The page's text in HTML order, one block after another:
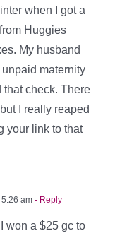
when I got a
Huggies
My husband
maternity
that check. There
I really reaped
your link to that
am - Reply
won a $25 gc to